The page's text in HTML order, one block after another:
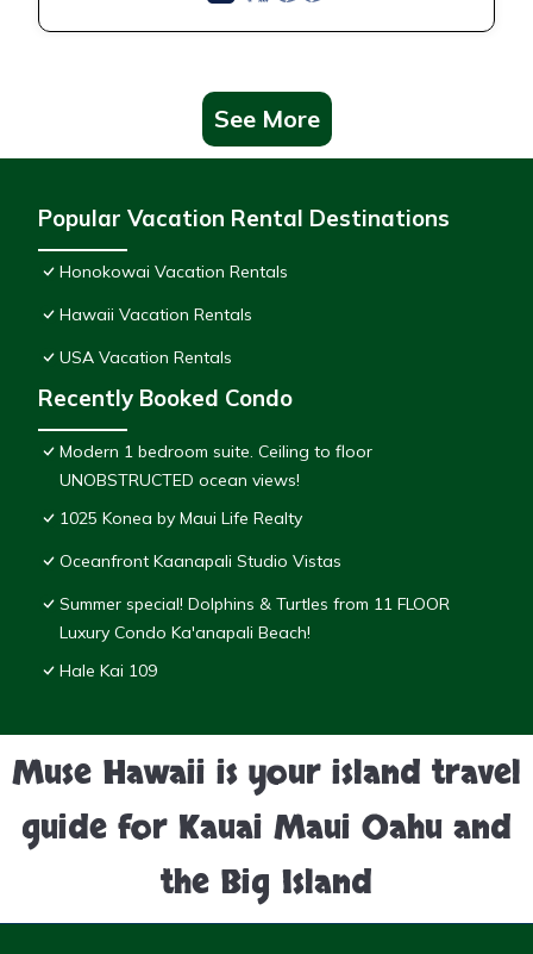
See More
Popular Vacation Rental Destinations
Honokowai Vacation Rentals
Hawaii Vacation Rentals
USA Vacation Rentals
Recently Booked Condo
Modern 1 bedroom suite. Ceiling to floor
UNOBSTRUCTED ocean views!
1025 Konea by Maui Life Realty
Oceanfront Kaanapali Studio Vistas
Summer special! Dolphins & Turtles from 11 FLOOR
Luxury Condo Ka'anapali Beach!
Hale Kai 109
Muse Hawaii is your island travel
guide for Kauai Maui Oahu and
the Big Island